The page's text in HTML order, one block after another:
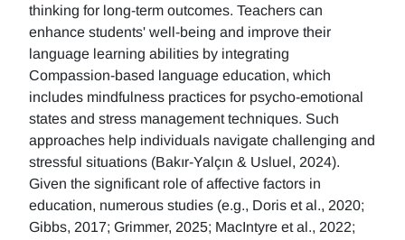
thinking for long-term outcomes. Teachers can
enhance students' well-being and improve their
language learning abilities by integrating
Compassion-based language education, which
includes mindfulness practices for psycho-emotional
states and stress management techniques. Such
approaches help individuals navigate challenging and
stressful situations (Bakır-Yalçın & Usluel, 2024).
Given the significant role of affective factors in
education, numerous studies (e.g., Doris et al., 2020;
Gibbs, 2017; Grimmer, 2025; MacIntyre et al., 2022;